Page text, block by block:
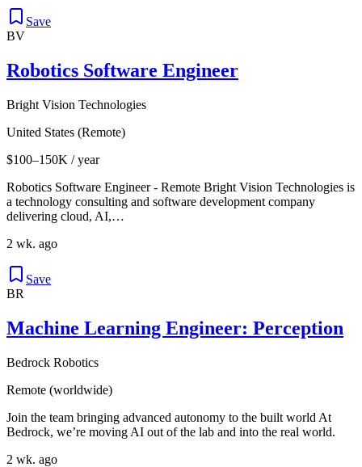
Save
BV
Robotics Software Engineer
Bright Vision Technologies
United States (Remote)
$100–150K / year
Robotics Software Engineer - Remote Bright Vision Technologies is
a technology consulting and software development company
delivering cloud, AI,…
2 wk. ago
Save
BR
Machine Learning Engineer: Perception
Bedrock Robotics
Remote (worldwide)
Join the team bringing advanced autonomy to the built world At
Bedrock, we’re moving AI out of the lab and into the real world.
2 wk. ago